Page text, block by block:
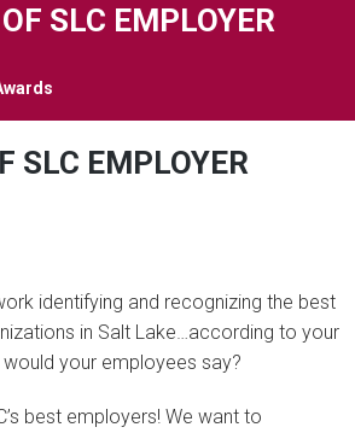
SLC EMPLOYER
SLC EMPLOYER
identifying and recognizing the best
in Salt Lake…according to your
your employees say?
best employers! We want to